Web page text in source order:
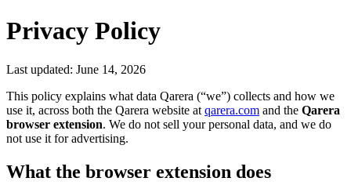
Privacy Policy
Last updated: June 14, 2026
This policy explains what data Qarera (“we”) collects and how we
use it, across both the Qarera website at qarera.com and the Qarera
browser extension. We do not sell your personal data, and we do
not use it for advertising.
What the browser extension does